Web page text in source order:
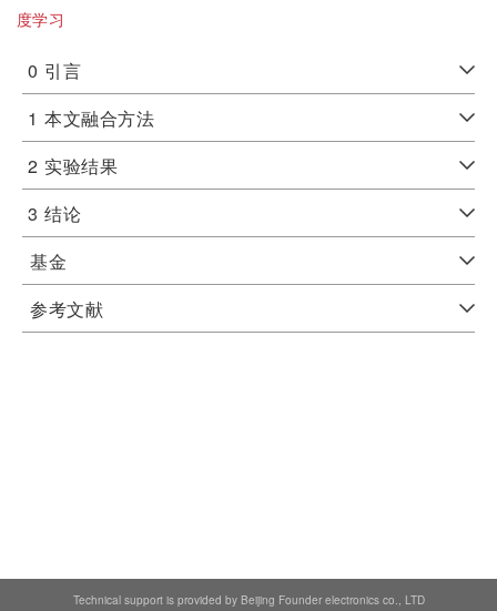
度学习
0 引言
1 本文融合方法
2 实验结果
3 结论
基金
参考文献
Technical support is provided by Beijing Founder electronics co., LTD